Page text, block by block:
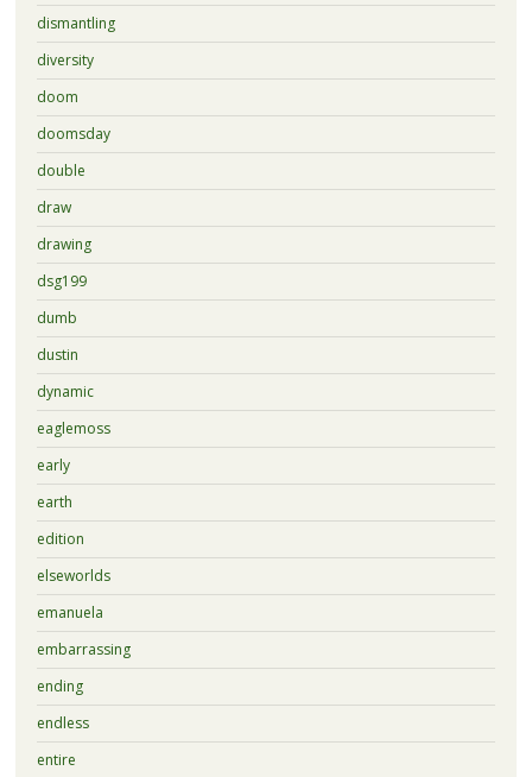
dismantling
diversity
doom
doomsday
double
draw
drawing
dsg199
dumb
dustin
dynamic
eaglemoss
early
earth
edition
elseworlds
emanuela
embarrassing
ending
endless
entire